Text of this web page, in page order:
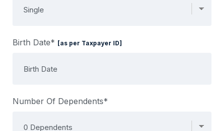
Birth Date* [as per Taxpayer ID]
Number Of Dependents*